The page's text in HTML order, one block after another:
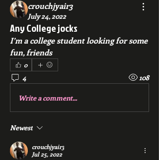
crouchjyair3
July 24, 2022
Any College jocks
I’m a college student looking for some
fun, friends
0
4 108
Write a comment...
Newest
crouchjyair3
Jul 25, 2022